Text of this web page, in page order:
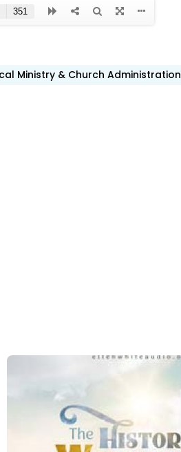
Ministry & Church Administration